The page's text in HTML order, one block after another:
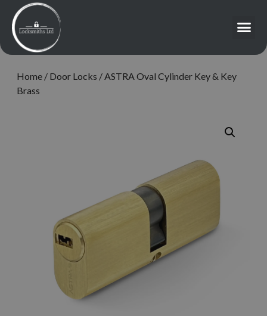
Home / Door Locks / ASTRA Oval Cylinder Key & Key
Brass